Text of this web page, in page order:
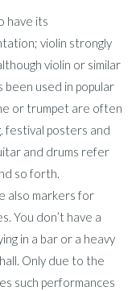
have its
violin strongly
violin or similar
been used in popular
or trumpet are often
festival posters and
and drums refer
so forth.
also markers for
You don’t have a
in a bar or a heavy
Only due to the
such performances